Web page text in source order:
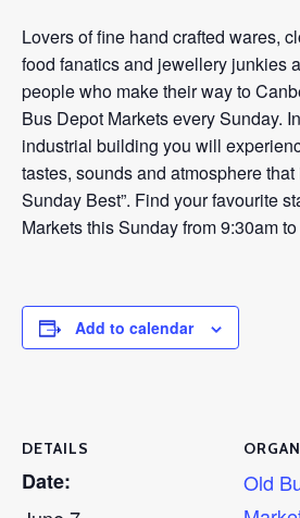
Lovers of fine hand crafted wares,
food fanatics and jewellery junkies
people who make their way to
Bus Depot Markets every Sunday.
industrial building you will
tastes, sounds and atmosphere that
Sunday Best”. Find your favourite
Markets this Sunday from 9:30am
Add to calendar
DETAILS
Date:
Old